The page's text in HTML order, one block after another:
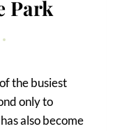
Park
the busiest
only to
also become